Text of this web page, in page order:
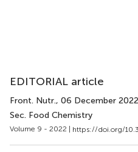
EDITORIAL article
Front. Nutr., 06 December 2022
Sec. Food Chemistry
Volume 9 - 2022 | https://doi.org/